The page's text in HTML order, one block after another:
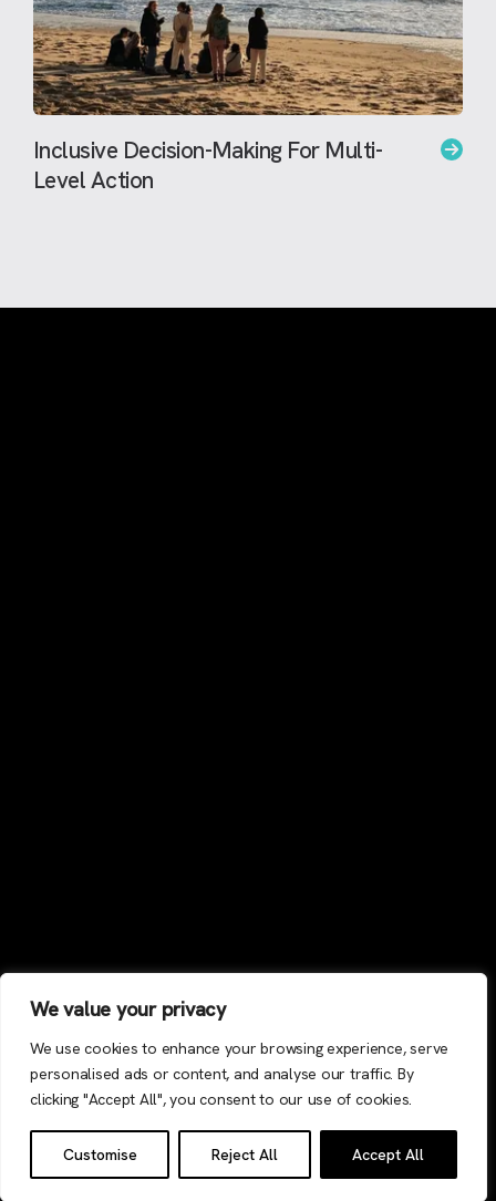
We value your privacy
We use cookies to enhance your browsing experience, serve
personalised ads or content, and analyse our traffic. By
clicking "Accept All", you consent to our use of cookies.
Customise Reject All Accept All
Inclusive Decision-Making For Multi-
Level Action